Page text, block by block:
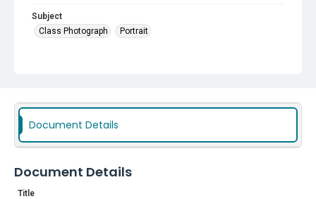
Subject
Class Photograph
Portrait
Document Details
Document Details
Title